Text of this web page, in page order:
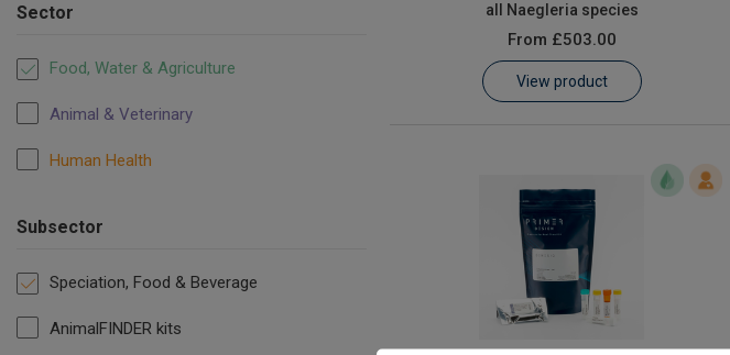
Sector
Food, Water & Agriculture
Animal & Veterinary
Human Health
Subsector
Speciation, Food & Beverage
AnimalFINDER kits
all Naegleria species
From £503.00
View product